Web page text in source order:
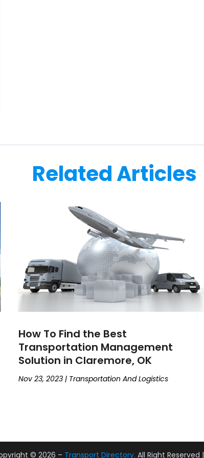
Related Articles
How To Find the Best
Transportation Management
Solution in Claremore, OK
Nov 23, 2023| Transportation And Logistics
© 2026 – Transport Directory. All Right Reserved |